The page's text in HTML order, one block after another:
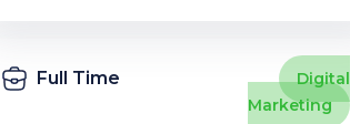
Full Time
Digital
Marketing